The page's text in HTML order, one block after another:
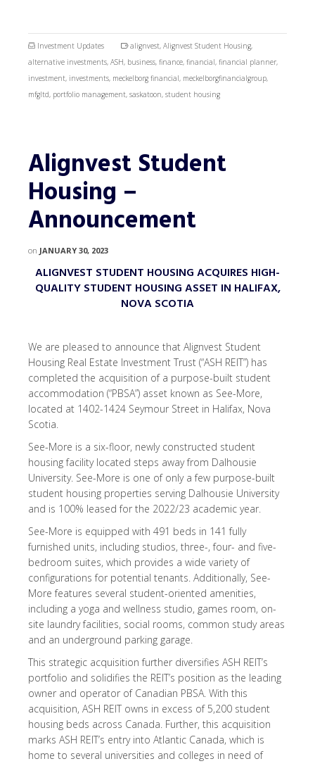
Investment Updates alignvest, Alignvest Student Housing,
alternative investments, ASH, business, finance, financial, financial planner,
investment, investments, meckelborg financial, meckelborgfinancialgroup,
mfgltd, portfolio management, saskatoon, student housing
Alignvest Student
Housing –
Announcement
on JANUARY 30, 2023
ALIGNVEST STUDENT HOUSING ACQUIRES HIGH-
QUALITY STUDENT HOUSING ASSET IN HALIFAX,
NOVA SCOTIA
We are pleased to announce that Alignvest Student
Housing Real Estate Investment Trust (“ASH REIT”) has
completed the acquisition of a purpose-built student
accommodation (“PBSA”) asset known as See-More,
located at 1402-1424 Seymour Street in Halifax, Nova
Scotia.
See-More is a six-floor, newly constructed student
housing facility located steps away from Dalhousie
University. See-More is one of only a few purpose-built
student housing properties serving Dalhousie University
and is 100% leased for the 2022/23 academic year.
See-More is equipped with 491 beds in 141 fully
furnished units, including studios, three-, four- and five-
bedroom suites, which provides a wide variety of
configurations for potential tenants. Additionally, See-
More features several student-oriented amenities,
including a yoga and wellness studio, games room, on-
site laundry facilities, social rooms, common study areas
and an underground parking garage.
This strategic acquisition further diversifies ASH REIT’s
portfolio and solidifies the REIT’s position as the leading
owner and operator of Canadian PBSA. With this
acquisition, ASH REIT owns in excess of 5,200 student
housing beds across Canada. Further, this acquisition
marks ASH REIT’s entry into Atlantic Canada, which is
home to several universities and colleges in need of